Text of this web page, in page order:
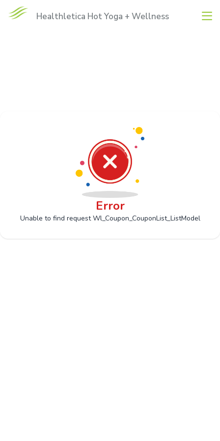
Healthletica Hot Yoga + Wellness
Error
Unable to find request Wl_Coupon_CouponList_ListModel